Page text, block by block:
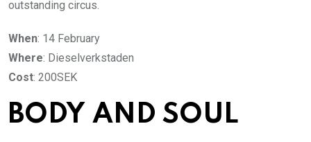
outstanding circus.
When: 14 February
Where: Dieselverkstaden
Cost: 200SEK
BODY AND SOUL